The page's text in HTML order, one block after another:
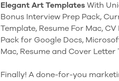
Elegant Art Templates With
Bonus Interview Prep Pack,
Template, Resume For Mac,
Pack for Google Docs,
Mac, Resume and Cover Letter
Finally! A done-for-you